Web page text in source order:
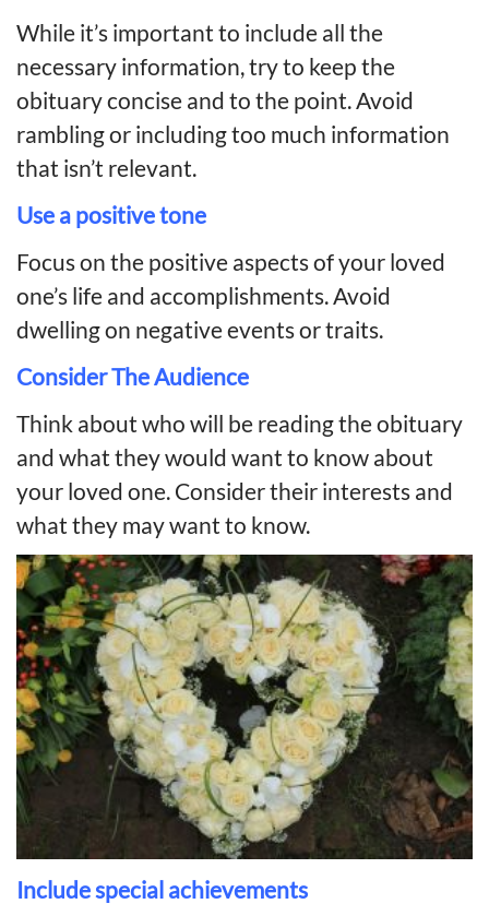
While it’s important to include all the
necessary information, try to keep the
obituary concise and to the point. Avoid
rambling or including too much information
that isn’t relevant.
Use a positive tone
Focus on the positive aspects of your loved
one’s life and accomplishments. Avoid
dwelling on negative events or traits.
Consider The Audience
Think about who will be reading the obituary
and what they would want to know about
your loved one. Consider their interests and
what they may want to know.
Include special achievements